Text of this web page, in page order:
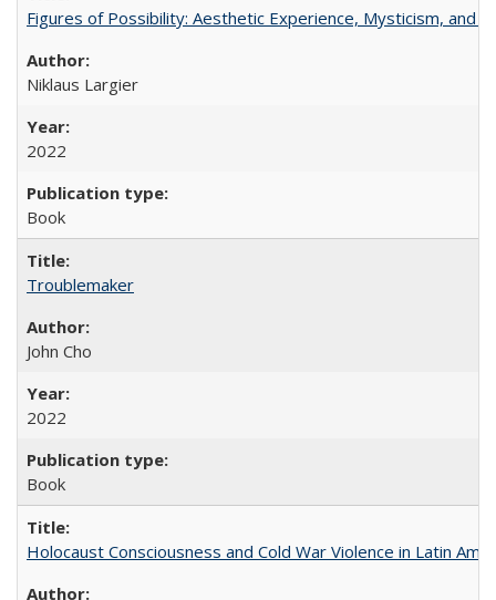
Figures of Possibility: Aesthetic Experience, Mysticism, and
Niklaus Largier
2022
Book
Troublemaker
John Cho
2022
Book
Holocaust Consciousness and Cold War Violence in Latin